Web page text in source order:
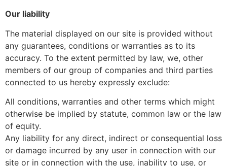
Our liability
The material displayed on our site is provided without
any guarantees, conditions or warranties as to its
accuracy. To the extent permitted by law, we, other
members of our group of companies and third parties
connected to us hereby expressly exclude:
All conditions, warranties and other terms which might
otherwise be implied by statute, common law or the law
of equity.
Any liability for any direct, indirect or consequential loss
or damage incurred by any user in connection with our
site or in connection with the use, inability to use, or